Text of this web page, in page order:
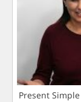
Present